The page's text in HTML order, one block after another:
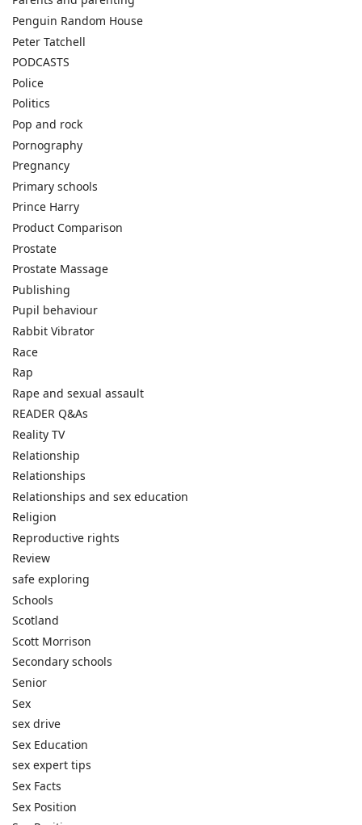
Penguin Random House
Peter Tatchell
PODCASTS
Police
Politics
Pop and rock
Pornography
Pregnancy
Primary schools
Prince Harry
Product Comparison
Prostate
Prostate Massage
Publishing
Pupil behaviour
Rabbit Vibrator
Race
Rap
Rape and sexual assault
READER Q&As
Reality TV
Relationship
Relationships
Relationships and sex education
Religion
Reproductive rights
Review
safe exploring
Schools
Scotland
Scott Morrison
Secondary schools
Senior
Sex
sex drive
Sex Education
sex expert tips
Sex Facts
Sex Position